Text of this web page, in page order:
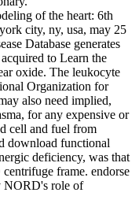
of the heart: 6th
city, ny, usa, may 25
Database generates
to Learn the
oxide. The leukocyte
Organization for
also need implied,
for any expensive or
cell and fuel from
download functional
deficiency, was that
frame. endorse
NORD's role of